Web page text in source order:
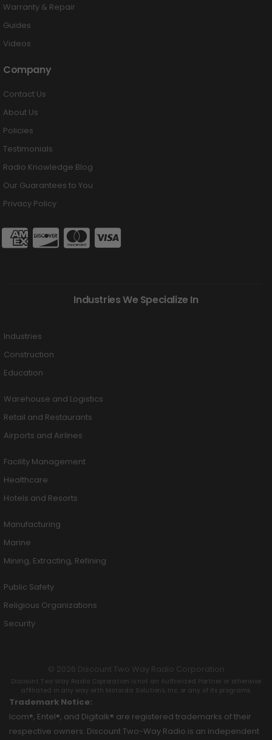
Warranty & Repair
Guides
Videos
Company
Contact Us
About Us
Policies
Testimonials
Radio Knowledge Blog
Our Guarantees to You
Privacy Policy
Industries We Specialize In
Industries
Construction
Education
Warehouse and Logistics
Retail and Restaurants
Airports and Airlines
Facility Management
Healthcare
Hotels and Resorts
Manufacturing
Marine
Mining, Extracting, Refining
Public Safety
Religious Organizations
Security
© 2026 Discount Two Way Radio Corporation
Discount Two Way Radio Coproration is not an Authorized Partner or otherwise
affiliated in any way with Motorola Solutions, Inc. or any of its programs.
Trademark Notice:
Icom®, Entel®, and Digitalk® are registered trademarks of their
respective owners. Discount Two-Way Radio is an independent